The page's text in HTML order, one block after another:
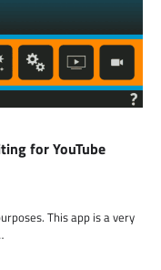
for YouTube
This app is a very